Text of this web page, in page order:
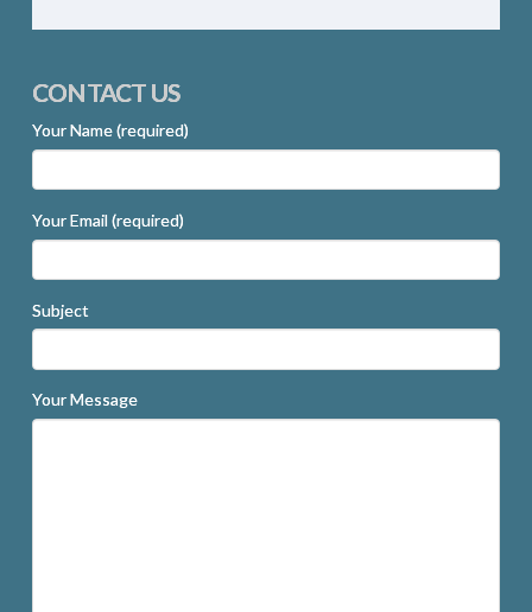
CONTACT US
Your Name (required)
Your Email (required)
Subject
Your Message